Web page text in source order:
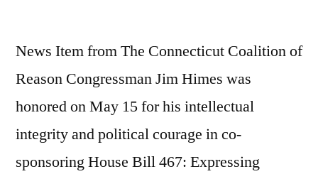
News Item from The Connecticut Coalition of
Reason Congressman Jim Himes was
honored on May 15 for his intellectual
integrity and political courage in co-
sponsoring House Bill 467: Expressing